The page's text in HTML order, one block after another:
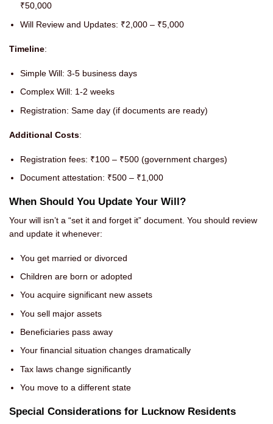
₹50,000
Will Review and Updates: ₹2,000 – ₹5,000
Timeline:
Simple Will: 3-5 business days
Complex Will: 1-2 weeks
Registration: Same day (if documents are ready)
Additional Costs:
Registration fees: ₹100 – ₹500 (government charges)
Document attestation: ₹500 – ₹1,000
When Should You Update Your Will?
Your will isn’t a “set it and forget it” document. You should review
and update it whenever:
You get married or divorced
Children are born or adopted
You acquire significant new assets
You sell major assets
Beneficiaries pass away
Your financial situation changes dramatically
Tax laws change significantly
You move to a different state
Special Considerations for Lucknow Residents